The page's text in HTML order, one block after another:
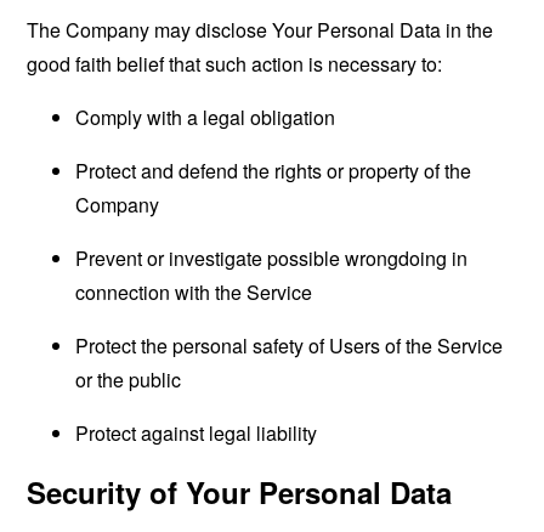
The Company may disclose Your Personal Data in the
good faith belief that such action is necessary to:
Comply with a legal obligation
Protect and defend the rights or property of the
Company
Prevent or investigate possible wrongdoing in
connection with the Service
Protect the personal safety of Users of the Service
or the public
Protect against legal liability
Security of Your Personal Data